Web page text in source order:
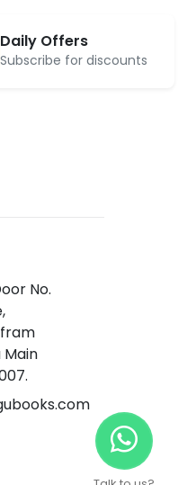
Daily Offers
Subscribe for discounts
No.